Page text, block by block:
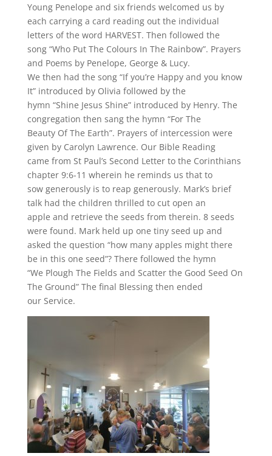
Young Penelope and six friends welcomed us by
each carrying a card reading out the individual
letters of the word HARVEST. Then followed the
song “Who Put The Colours In The Rainbow”. Prayers
and Poems by Penelope, George & Lucy.
We then had the song “If you’re Happy and you know
It” introduced by Olivia followed by the
hymn “Shine Jesus Shine” introduced by Henry. The
congregation then sang the hymn “For The
Beauty Of The Earth”. Prayers of intercession were
given by Carolyn Lawrence. Our Bible Reading
came from St Paul’s Second Letter to the Corinthians
chapter 9:6-11 wherein he reminds us that to
sow generously is to reap generously. Mark’s brief
talk had the children thrilled to cut open an
apple and retrieve the seeds from therein. 8 seeds
were found. Mark held up one tiny seed up and
asked the question “how many apples might there
be in this one seed”? There followed the hymn
“We Plough The Fields and Scatter the Good Seed On
The Ground” The final Blessing then ended
our Service.